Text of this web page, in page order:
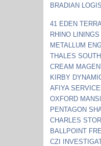
BRADIAN
41 EDEN
RHINO
METALLUM
THALES
CREAM
KIRBY
AFIYA
OXFORD
PENTAGON
CHARLES
BALLPOINT
CZI